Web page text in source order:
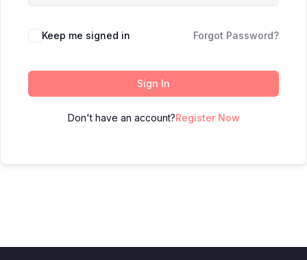
Keep me signed in Forgot Password?
Sign In
Don't have an account?Register Now